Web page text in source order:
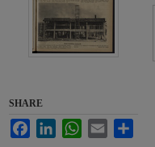
SHARE
FacebookLinkedInWhatsApp
Email